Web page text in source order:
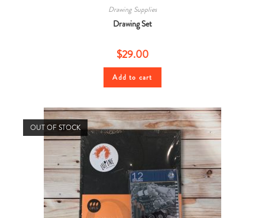
Drawing Supplies
Drawing Set
$29.00
Add to cart
OUT OF STOCK